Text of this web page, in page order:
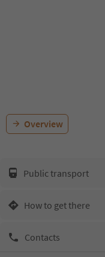
Overview
Public transport
How to get there
Contacts